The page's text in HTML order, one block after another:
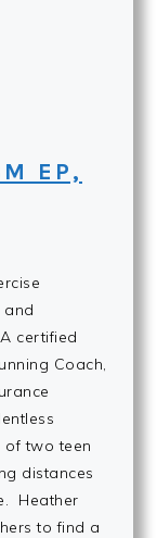
EP,
and
certified
Coach,
two teen
distances
Heather
to find a